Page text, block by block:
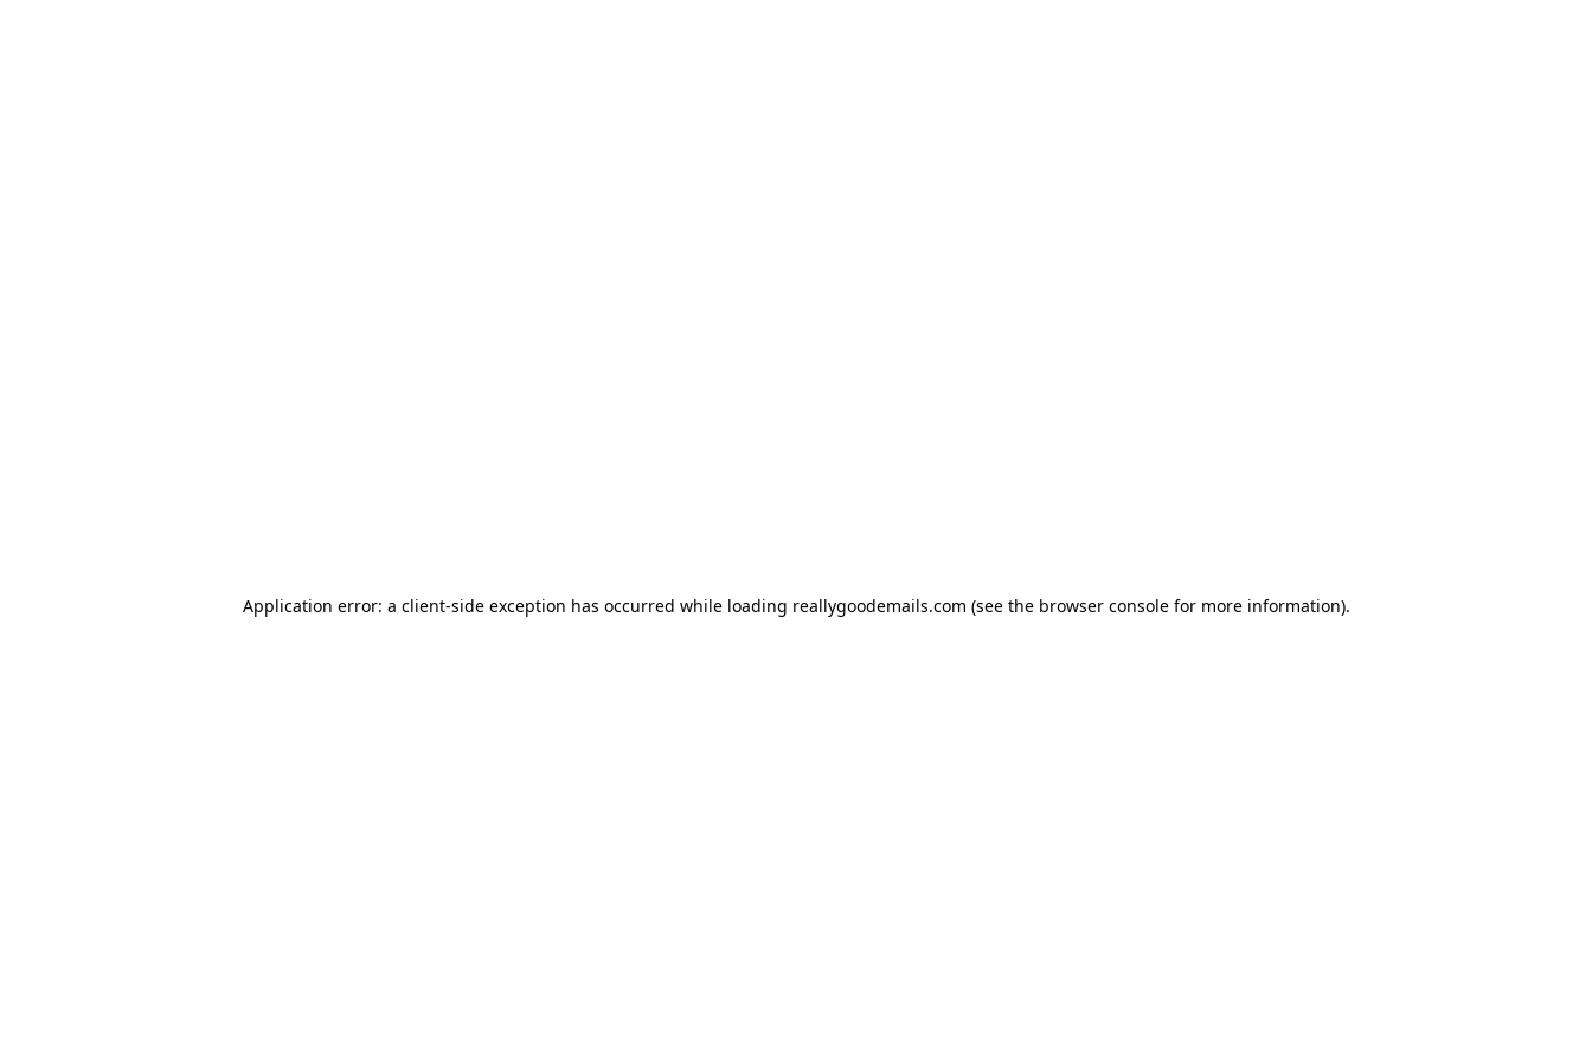
Application error: a client-side exception has occurred while loading reallygoodemails.com (see the browser consolefor more information).